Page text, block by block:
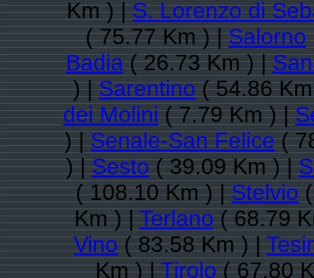
Km ) |S. Lorenzo di
( 75.77 Km ) |Salorno
Badia( 26.73 Km ) |
) |Sarentino( 54.86
dei Molini( 7.79 Km ) |
) |Senale-San Felice(
) |Sesto( 39.09 Km ) |
( 108.10 Km ) |Stelvio(
Km ) |Terlano( 68.79
Vino( 83.58 Km ) |
Km ) |Tirolo( 67.80